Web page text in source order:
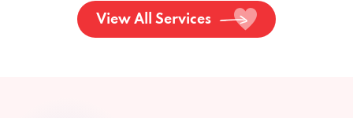
View All Services